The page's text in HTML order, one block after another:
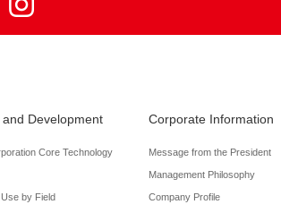
Development
Core Technology
by Field
Corporate Information
Message from the President
Management Philosophy
Company Profile